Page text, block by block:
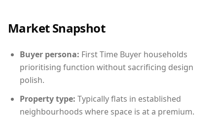
Market Snapshot
Buyer persona: First Time Buyer households
prioritising function without sacrificing design
polish.
Property type: Typically flats in established
neighbourhoods where space is at a premium.